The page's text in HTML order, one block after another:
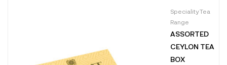
notes of these
spices,
creating a tea
that is both
Speciality Tea
Range
ASSORTED
CEYLON TEA
BOX